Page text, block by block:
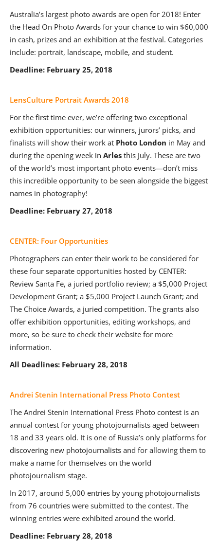
Australia’s largest photo awards are open for 2018! Enter
the Head On Photo Awards for your chance to win $60,000
in cash, prizes and an exhibition at the festival. Categories
include: portrait, landscape, mobile, and student.
Deadline: February 25, 2018
LensCulture Portrait Awards 2018
For the first time ever, we’re offering two exceptional
exhibition opportunities: our winners, jurors’ picks, and
finalists will show their work at Photo London in May and
during the opening week in Arles this July. These are two
of the world’s most important photo events—don’t miss
this incredible opportunity to be seen alongside the biggest
names in photography!
Deadline: February 27, 2018
CENTER: Four Opportunities
Photographers can enter their work to be considered for
these four separate opportunities hosted by CENTER:
Review Santa Fe, a juried portfolio review; a $5,000 Project
Development Grant; a $5,000 Project Launch Grant; and
The Choice Awards, a juried competition. The grants also
offer exhibition opportunities, editing workshops, and
more, so be sure to check their website for more
information.
All Deadlines: February 28, 2018
Andrei Stenin International Press Photo Contest
The Andrei Stenin International Press Photo contest is an
annual contest for young photojournalists aged between
18 and 33 years old. It is one of Russia’s only platforms for
discovering new photojournalists and for allowing them to
make a name for themselves on the world
photojournalism stage.
In 2017, around 5,000 entries by young photojournalists
from 76 countries were submitted to the contest. The
winning entries were exhibited around the world.
Deadline: February 28, 2018